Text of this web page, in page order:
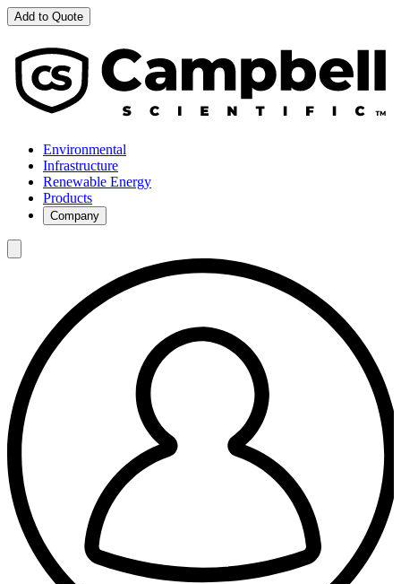
Add to Quote
Environmental
Infrastructure
Renewable Energy
Products
Company